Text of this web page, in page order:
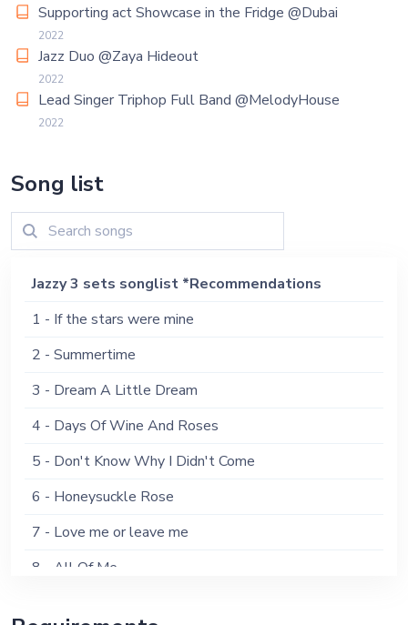
Supporting act Showcase in the Fridge @Dubai
2022
Jazz Duo @Zaya Hideout
2022
Lead Singer Triphop Full Band @MelodyHouse
2022
Song list
Jazzy 3 sets songlist *Recommendations
1 - If the stars were mine
2 - Summertime
3 - Dream A Little Dream
4 - Days Of Wine And Roses
5 - Don't Know Why I Didn't Come
6 - Honeysuckle Rose
7 - Love me or leave me
8 - All Of Me